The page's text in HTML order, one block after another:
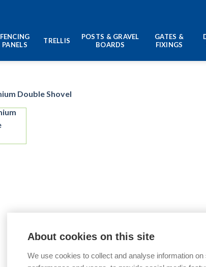
FENCING
PANELS
TRELLIS
POSTS & GRAVEL
BOARDS
GATES &
FIXINGS
About cookies on this site
We use cookies to collect and analyse information on